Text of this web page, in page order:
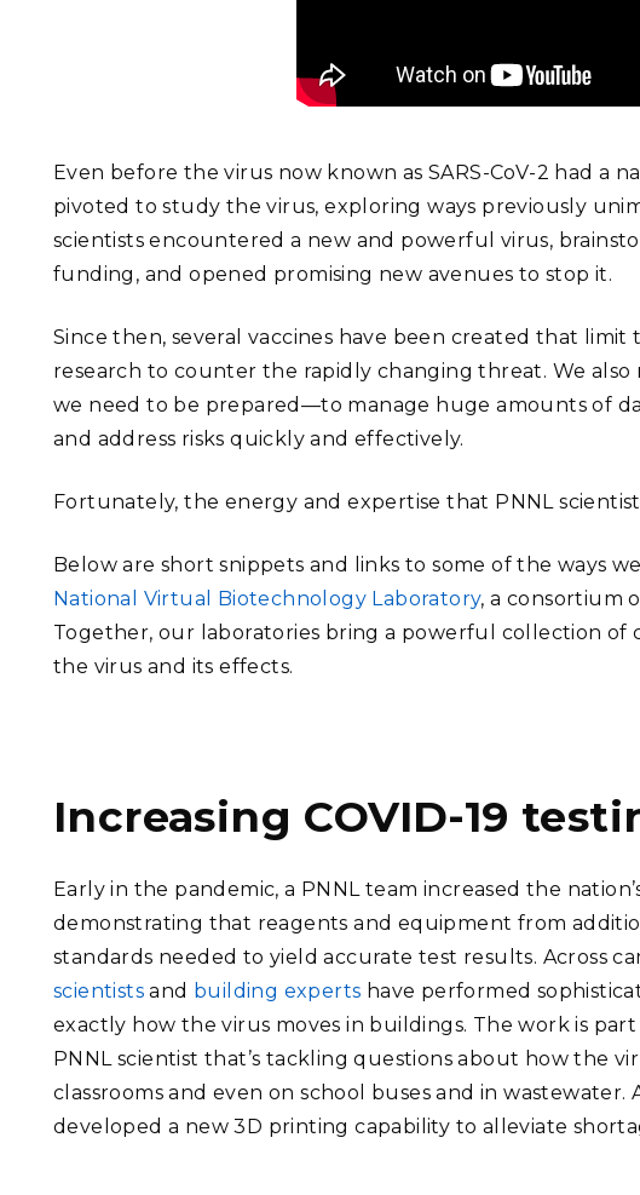
Even before the virus now known as SARS-CoV-2 had a
pivoted to study the virus, exploring ways previously
scientists encountered a new and powerful virus,
funding, and opened promising new avenues to stop it.
Since then, several vaccines have been created that
research to counter the rapidly changing threat. We
we need to be prepared—to manage huge amounts of
and address risks quickly and effectively.
Fortunately, the energy and expertise that PNNL
Below are short snippets and links to some of the ways
National Virtual Biotechnology Laboratory, a consortium
Together, our laboratories bring a powerful collection
the virus and its effects.
Increasing COVID-19
Early in the pandemic, a PNNL team increased the
demonstrating that reagents and equipment from
standards needed to yield accurate test results. Across
scientists and building experts have performed
exactly how the virus moves in buildings. The work is
PNNL scientist that’s tackling questions about how the
classrooms and even on school buses and in
developed a new 3D printing capability to alleviate